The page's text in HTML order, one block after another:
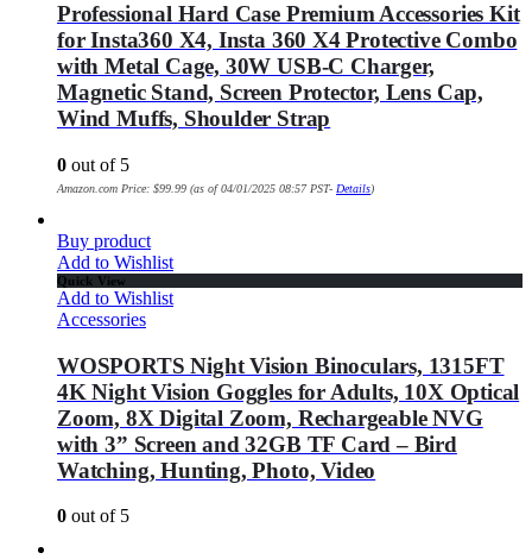
Professional Hard Case Premium Accessories Kit
for Insta360 X4, Insta 360 X4 Protective Combo
with Metal Cage, 30W USB-C Charger,
Magnetic Stand, Screen Protector, Lens Cap,
Wind Muffs, Shoulder Strap
0 out of 5
Amazon.com Price: $99.99 (as of 04/01/2025 08:57 PST- Details)
Buy product
Add to Wishlist
Quick View
Add to Wishlist
Accessories
WOSPORTS Night Vision Binoculars, 1315FT
4K Night Vision Goggles for Adults, 10X Optical
Zoom, 8X Digital Zoom, Rechargeable NVG
with 3” Screen and 32GB TF Card – Bird
Watching, Hunting, Photo, Video
0 out of 5